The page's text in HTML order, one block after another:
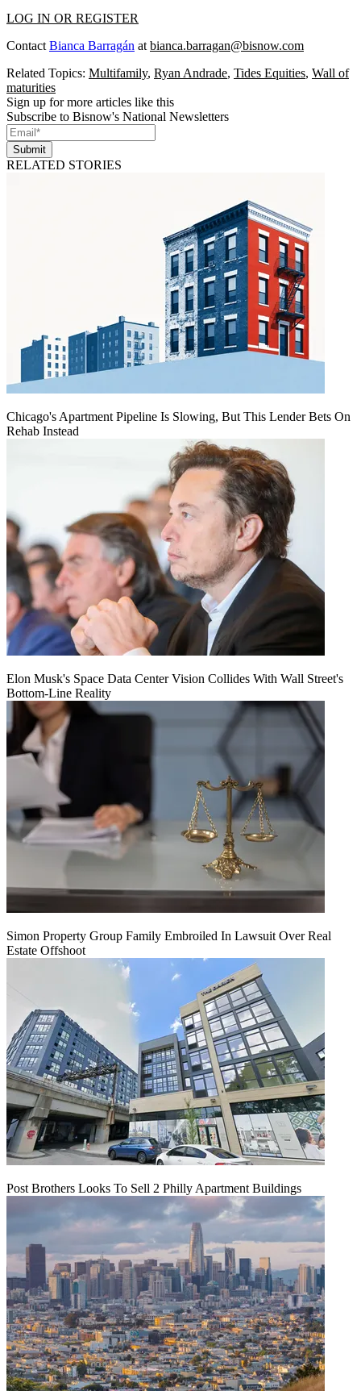
LOG IN OR REGISTER
Contact Bianca Barragán at bianca.barragan@bisnow.com
Related Topics: Multifamily, Ryan Andrade, Tides Equities, Wall of
maturities
Sign up for more articles like this
Subscribe to Bisnow's National Newsletters
Submit
RELATED STORIES
Chicago's Apartment Pipeline Is Slowing, But This Lender Bets On
Rehab Instead
Elon Musk's Space Data Center Vision Collides With Wall Street's
Bottom-Line Reality
Simon Property Group Family Embroiled In Lawsuit Over Real
Estate Offshoot
Post Brothers Looks To Sell 2 Philly Apartment Buildings